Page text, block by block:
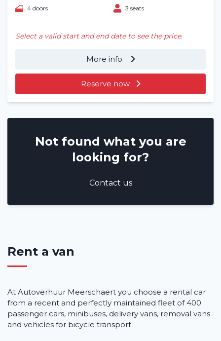
4 doors
3 seats
Select a valid start and end date to see the price.
More info
Reserve now
Not found what you are
looking for?
Contact us
Rent a van
At Autoverhuur Meerschaert you choose a rental car
from a recent and perfectly maintained fleet of 400
passenger cars, minibuses, delivery vans, removal vans
and vehicles for bicycle transport.